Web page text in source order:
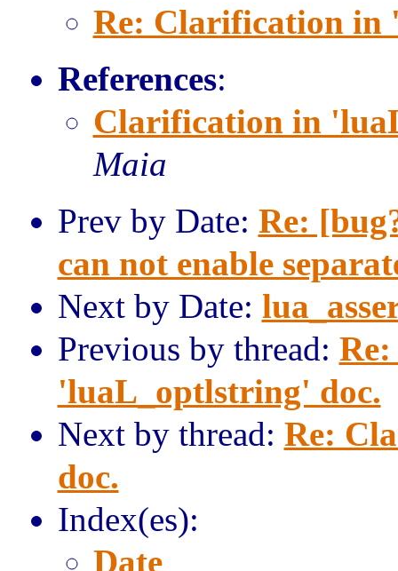
Re: Clarification in
References:
Clarification in
Maia
Prev by Date: Re:
can not enable
Next by Date:
Previous by thread:
'luaL_optlstring' doc.
Next by thread: Re:
doc.
Index(es):
Date